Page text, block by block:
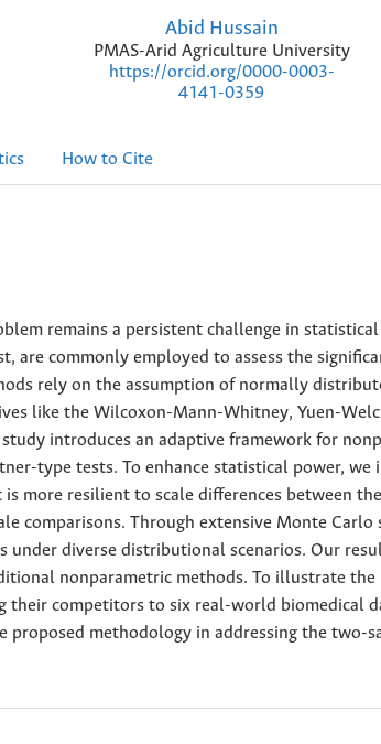
Abid Hussain
PMAS-Arid Agriculture University
https://orcid.org/0000-0003-
4141-0359
How to Cite
remains a persistent challenge in
are commonly employed to assess the
rely on the assumption of normally
like the Wilcoxon-Mann-Whitney, Yuen-
introduces an adaptive framework for
type tests. To enhance statistical power,
more resilient to scale differences between
comparisons. Through extensive Monte
under diverse distributional scenarios. Our
nonparametric methods. To illustrate
their competitors to six real-world biomedical
proposed methodology in addressing the two-